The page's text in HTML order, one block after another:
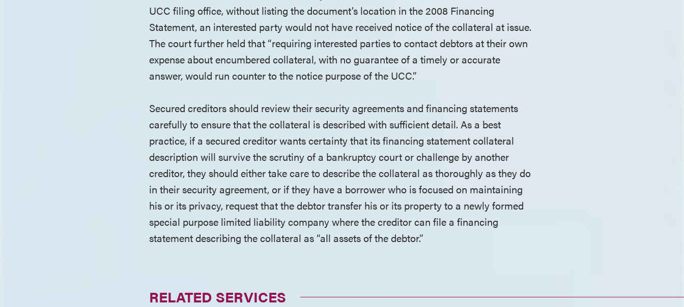
UCC filing office, without listing the document’s location in the 2008 Financing
Statement, an interested party would not have received notice of the collateral at issue.
The court further held that “requiring interested parties to contact debtors at their own
expense about encumbered collateral, with no guarantee of a timely or accurate
answer, would run counter to the notice purpose of the UCC.”
Secured creditors should review their security agreements and financing statements
carefully to ensure that the collateral is described with sufficient detail. As a best
practice, if a secured creditor wants certainty that its financing statement collateral
description will survive the scrutiny of a bankruptcy court or challenge by another
creditor, they should either take care to describe the collateral as thoroughly as they do
in their security agreement, or if they have a borrower who is focused on maintaining
his or its privacy, request that the debtor transfer his or its property to a newly formed
special purpose limited liability company where the creditor can file a financing
statement describing the collateral as “all assets of the debtor.”
RELATED SERVICES